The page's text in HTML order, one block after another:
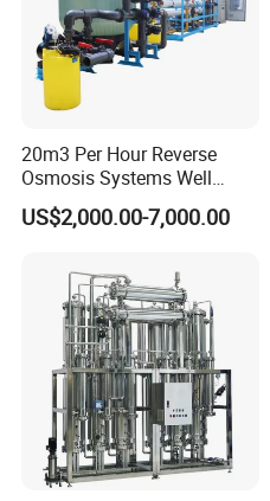
20m3 Per Hour Reverse
Osmosis Systems Well
Solar Plant Seawater
Desalination Solar Powered
System Treatment Swro
Salt Water to Drinking
US$2,000.00-7,000.00